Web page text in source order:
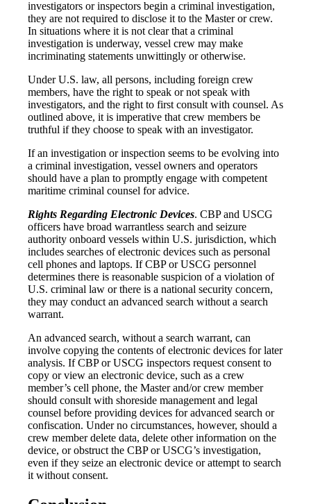
investigators or inspectors begin a criminal investigation,
they are not required to disclose it to the Master or crew.
In situations where it is not clear that a criminal
investigation is underway, vessel crew may make
incriminating statements unwittingly or otherwise.
Under U.S. law, all persons, including foreign crew
members, have the right to speak or not speak with
investigators, and the right to first consult with counsel. As
outlined above, it is imperative that crew members be
truthful if they choose to speak with an investigator.
If an investigation or inspection seems to be evolving into
a criminal investigation, vessel owners and operators
should have a plan to promptly engage with competent
maritime criminal counsel for advice.
Rights Regarding Electronic Devices. CBP and USCG
officers have broad warrantless search and seizure
authority onboard vessels within U.S. jurisdiction, which
includes searches of electronic devices such as personal
cell phones and laptops. If CBP or USCG personnel
determines there is reasonable suspicion of a violation of
U.S. criminal law or there is a national security concern,
they may conduct an advanced search without a search
warrant.
An advanced search, without a search warrant, can
involve copying the contents of electronic devices for later
analysis. If CBP or USCG inspectors request consent to
copy or view an electronic device, such as a crew
member’s cell phone, the Master and/or crew member
should consult with shoreside management and legal
counsel before providing devices for advanced search or
confiscation. Under no circumstances, however, should a
crew member delete data, delete other information on the
device, or obstruct the CBP or USCG’s investigation,
even if they seize an electronic device or attempt to search
it without consent.